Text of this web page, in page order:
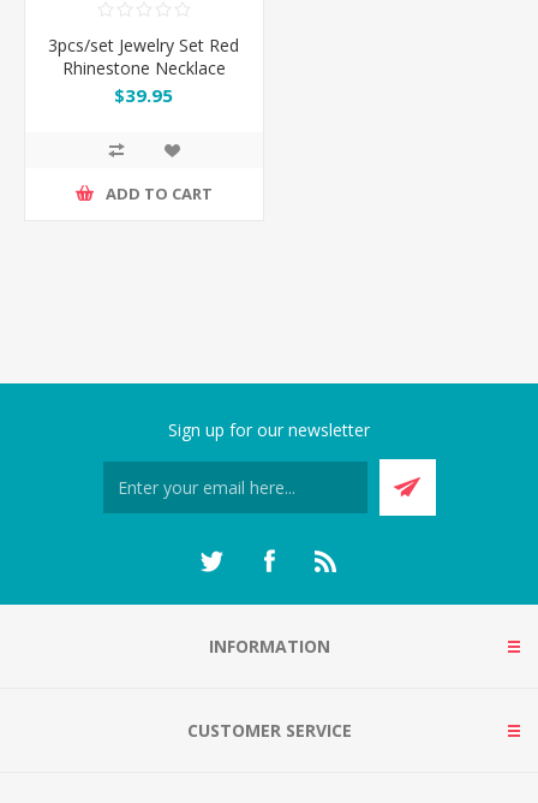
3pcs/set Jewelry Set Red
Rhinestone Necklace
Earrings
$39.95
ADD TO CART
Sign up for our newsletter
INFORMATION
CUSTOMER SERVICE